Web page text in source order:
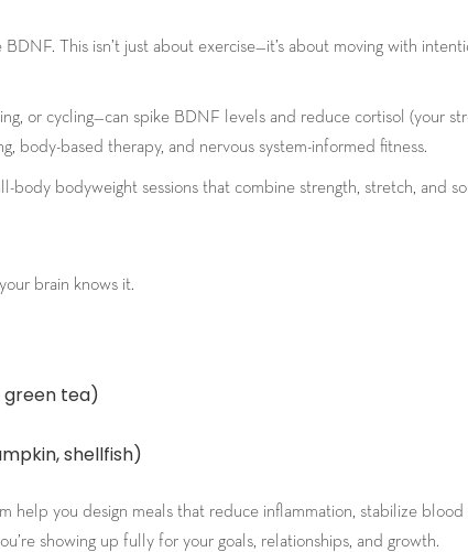
This isn’t just about exercise—it’s about moving with
or cycling—can spike BDNF levels and reduce cortisol (your
body-based therapy, and nervous system-informed fitness.
body bodyweight sessions that combine strength, stretch, and
brain knows it.
green tea)
shellfish)
help you design meals that reduce inflammation, stabilize blood
showing up fully for your goals, relationships, and growth.